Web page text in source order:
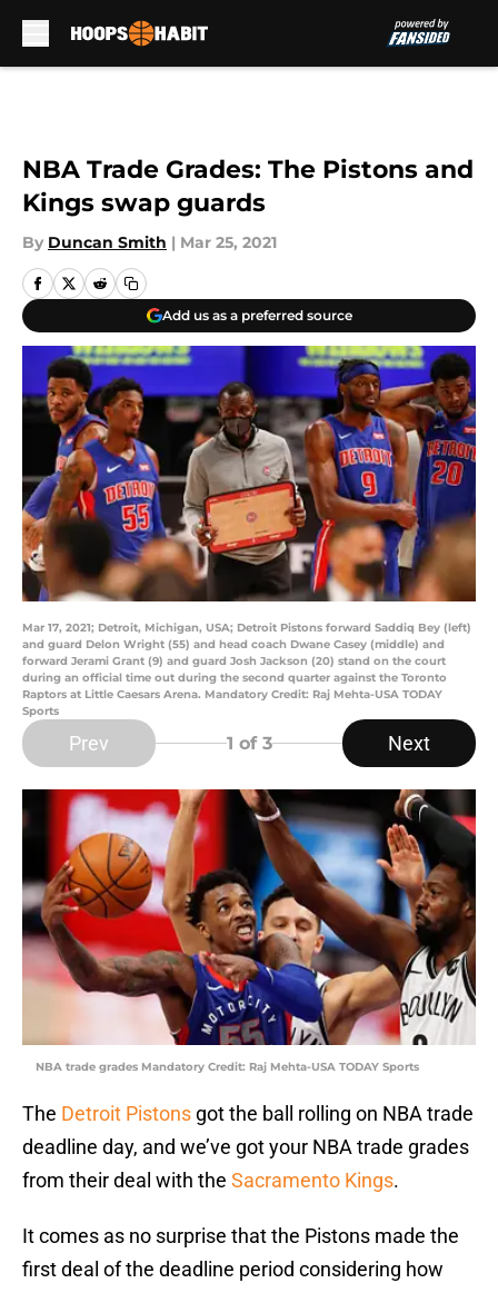
NBA Trade Grades: The Pistons and
Kings swap guards
By Duncan Smith | Mar 25, 2021
Add us as a preferred source
Mar 17, 2021; Detroit, Michigan, USA; Detroit Pistons forward Saddiq Bey (left)
and guard Delon Wright (55) and head coach Dwane Casey (middle) and
forward Jerami Grant (9) and guard Josh Jackson (20) stand on the court
during an official time out during the second quarter against the Toronto
Raptors at Little Caesars Arena. Mandatory Credit: Raj Mehta-USA TODAY
Sports
Prev 1 of 3 Next
NBA trade grades Mandatory Credit: Raj Mehta-USA TODAY Sports
The Detroit Pistons got the ball rolling on NBA trade
deadline day, and we’ve got your NBA trade grades
from their deal with the Sacramento Kings.
It comes as no surprise that the Pistons made the
first deal of the deadline period considering how